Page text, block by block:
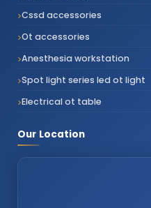
Cssd accessories
Ot accessories
Anesthesia workstation
Spot light series led ot light
Electrical ot table
Our Location